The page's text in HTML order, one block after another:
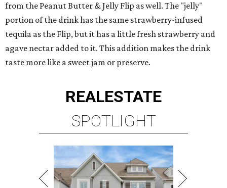
from the Peanut Butter & Jelly Flip as well. The "jelly"
portion of the drink has the same strawberry-infused
tequila as the Flip, but it has a little fresh strawberry and
agave nectar added to it. This addition makes the drink
taste more like a sweet jam or preserve.
REALESTATE
SPOTLIGHT